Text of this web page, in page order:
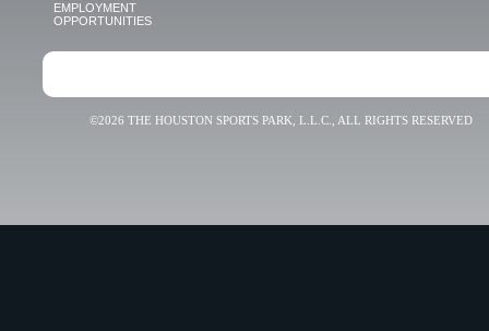
EMPLOYMENT
OPPORTUNITIES
©2026 THE HOUSTON SPORTS PARK, L.L.C., ALL RIGHTS RESERVED